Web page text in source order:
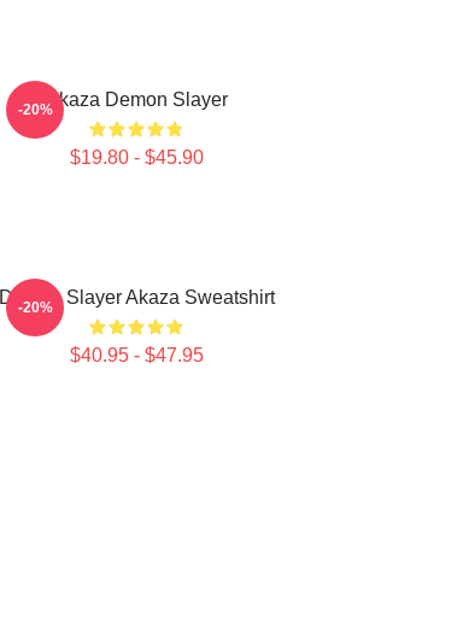
Akaza Demon Slayer
$19.80 - $45.90
-20%
Demon Slayer Akaza Sweatshirt
$40.95 - $47.95
-20%